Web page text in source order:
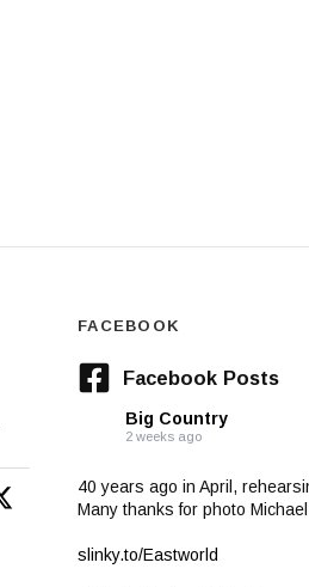
FACEBOOK
Facebook Posts
Big Country
2 weeks ago
40 years ago in April,
Many thanks for photo
slinky.to/Eastworld